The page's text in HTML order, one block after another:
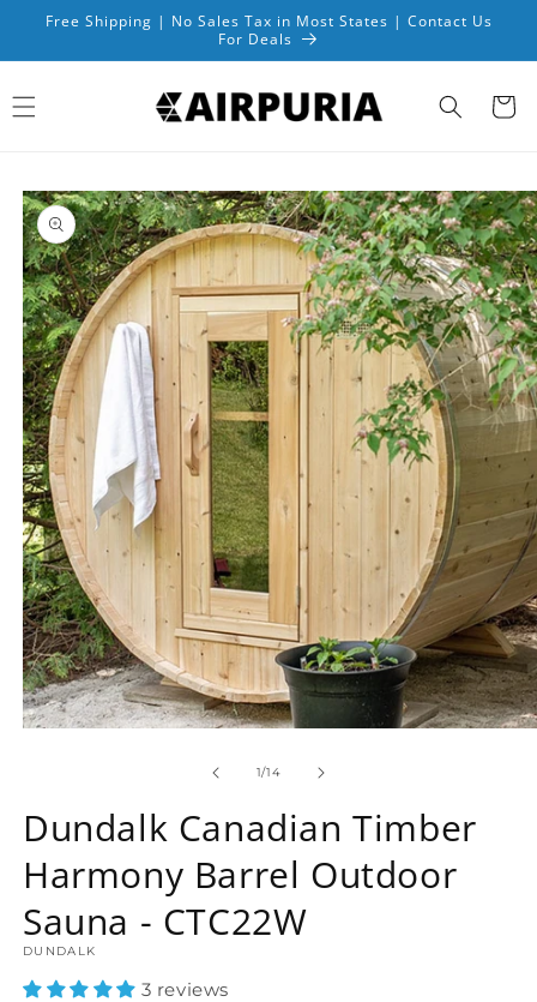
Skip to
content
Free Shipping | No Sales Tax in Most States | Contact Us
For Deals
Cart
Skip to
product
information
1/of
14
Dundalk Canadian Timber
Harmony Barrel Outdoor
Sauna - CTC22W
DUNDALK
3 reviews